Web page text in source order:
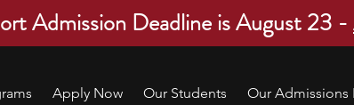
Admission Deadline is August 23 -
Apply Now Our Students Our Admissions